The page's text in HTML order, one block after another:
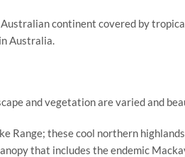
continent covered by
Australia.
and vegetation are varied and
Range; these cool northern
that includes the endemic